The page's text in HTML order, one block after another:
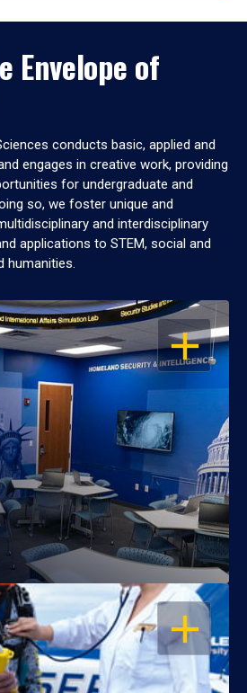
Envelope of
conducts basic, applied and
engages in creative work, providing
for undergraduate and
so, we foster unique and
and interdisciplinary
applications to STEM, social and
humanities.
OPEN
OPEN